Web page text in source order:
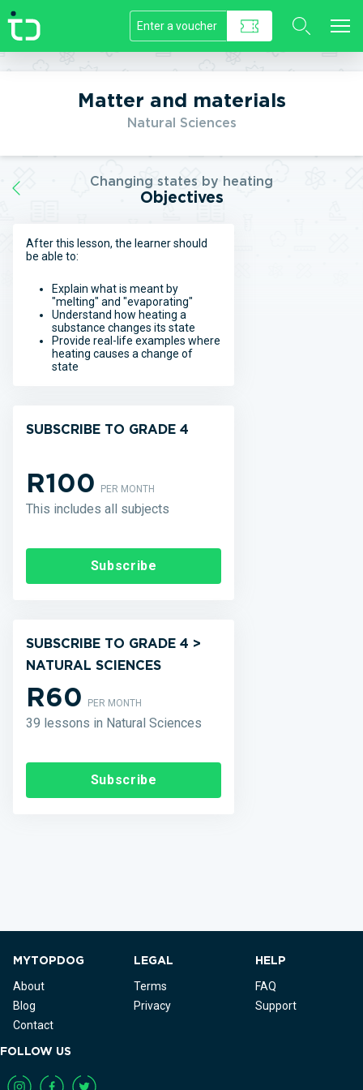
//]]>
Matter and materials
Natural Sciences
Changing states by heating
Objectives
After this lesson, the learner should
be able to:
Explain what is meant by
"melting" and "evaporating"
Understand how heating a
substance changes its state
Provide real-life examples where
heating causes a change of
state
SUBSCRIBE TO GRADE 4
R100PER MONTH
This includes all subjects
Subscribe
SUBSCRIBE TO GRADE 4 >
NATURAL SCIENCES
R60PER MONTH
39 lessons in Natural Sciences
Subscribe
MYTOPDOG
About
Blog
Contact
LEGAL
Terms
Privacy
HELP
FAQ
Support
FOLLOW US